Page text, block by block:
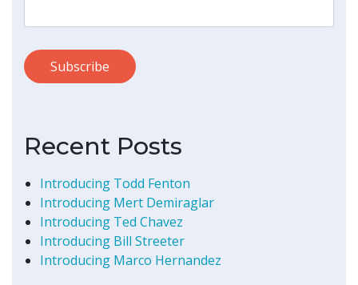
Recent Posts
Introducing Todd Fenton
Introducing Mert Demiraglar
Introducing Ted Chavez
Introducing Bill Streeter
Introducing Marco Hernandez